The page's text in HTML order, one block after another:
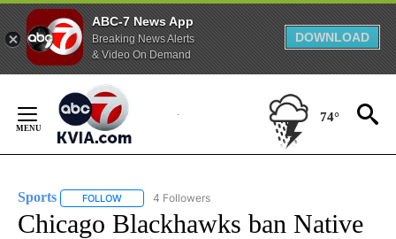
ABC-7 News App
Breaking News Alerts
& Video On Demand
DOWNLOAD
Content
74°
Sports FOLLOW FOLLOW "SPORTS" TO RECEIVE NOTIFICATIONS ABOUT
4 Followers
Chicago Blackhawks ban Native